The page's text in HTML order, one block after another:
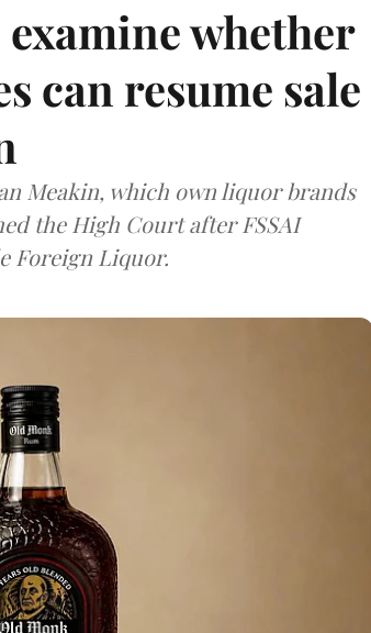
whether
can resume sale
Meakin, which own liquor brands
the High Court after FSSAI
Foreign Liquor.